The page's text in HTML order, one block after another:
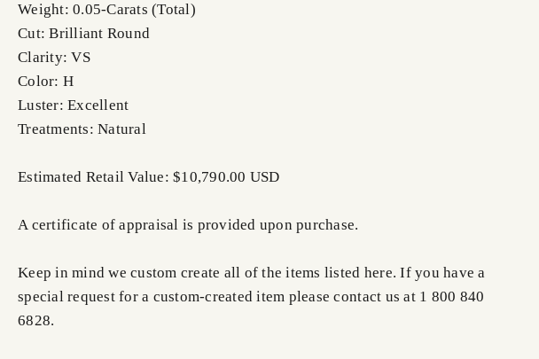
Weight: 0.05-Carats (Total)
Cut: Brilliant Round
Clarity: VS
Color: H
Luster: Excellent
Treatments: Natural
Estimated Retail Value: $10,790.00 USD
A certificate of appraisal is provided upon purchase.
Keep in mind we custom create all of the items listed here. If you have a
special request for a custom-created item please contact us at 1 800 840
6828.